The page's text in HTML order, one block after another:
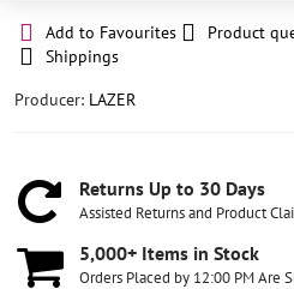
Add to Favourites Product
Shippings
Producer: LAZER
Returns Up to 30 Days
Assisted Returns and Product
5,000+ Items in Stock
Orders Placed by 12:00 PM Are